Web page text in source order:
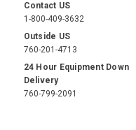
Contact US
1-800-409-3632
Outside US
760-201-4713
24 Hour Equipment Down
Delivery
760-799-2091